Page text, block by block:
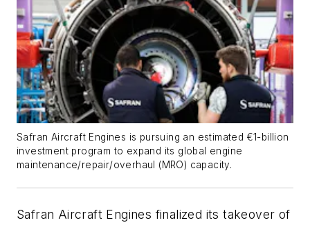
Safran Aircraft Engines is pursuing an estimated €1-billion
investment program to expand its global engine
maintenance/repair/overhaul (MRO) capacity.
Safran Aircraft Engines finalized its takeover of